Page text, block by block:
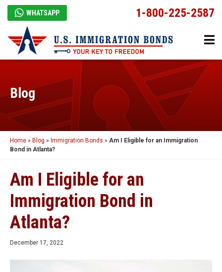
WHATSAPP 1-800-225-2587
Blog
Home » Blog » Immigration Bonds » Am I Eligible for an Immigration
Bond in Atlanta?
Am I Eligible for an
Immigration Bond in
Atlanta?
December 17, 2022